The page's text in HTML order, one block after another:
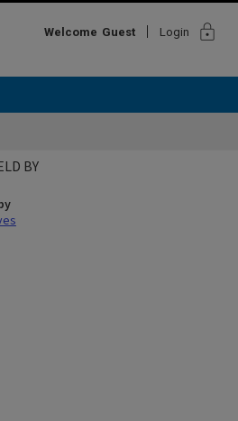
Welcome Guest Login lock
BY